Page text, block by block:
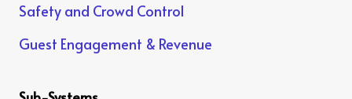
Safety and Crowd Control
Guest Engagement & Revenue